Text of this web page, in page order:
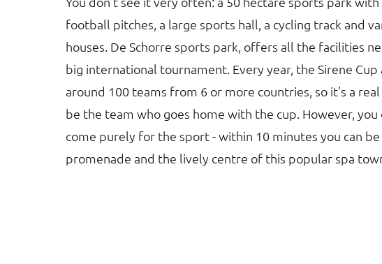
football pitches, a large sports hall, a cycling track and
houses. De Schorre sports park, offers all the facilities
big international tournament. Every year, the Sirene
around 100 teams from 6 or more countries, so it's a
be the team who goes home with the cup. However,
come purely for the sport - within 10 minutes you can
promenade and the lively centre of this popular spa